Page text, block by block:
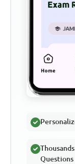
Questions